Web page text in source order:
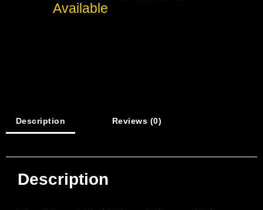
Available
Description Reviews (0)
Description